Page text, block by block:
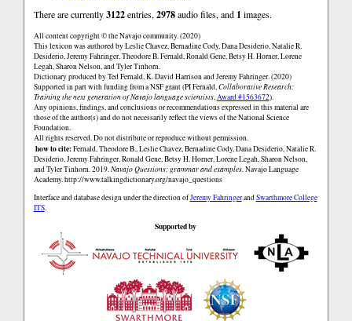
There are currently3122entries,2978audio files, and 1 images.
All content copyright © the Navajo community. (2020)
This lexicon was authored by Leslie Chavez, Bernadine Cody, Dana Desiderio, Natalie R.
Desiderio, Jeremy Fahringer, Theodore B. Fernald, Ronald Gene, Betsy H. Horner, Lorene
Legah, Sharon Nelson, and Tyler Tinhorn.
Dictionary produced by Ted Fernald, K. David Harrison and Jeremy Fahringer. (2020)
Supported in part with funding from a NSF grant (PI Fernald,Collaborative Research:
Training the next generation of Navajo language scientists,Award #1563672).
Any opinions, findings, and conclusions or recommendations expressed in this material are
those of the author(s) and do not necessarily reflect the views of the National Science
Foundation.
All rights reserved. Do not distribute or reproduce without permission.
how to cite:Fernald, Theodore B., Leslie Chavez, Bernadine Cody, Dana Desiderio, Natalie R.
Desiderio, Jeremy Fahringer, Ronald Gene, Betsy H. Horner, Lorene Legah, Sharon Nelson,
and Tyler Tinhorn. 2019.Navajo Questions: grammar and examples.Navajo Language
Academy.http://www.talkingdictionary.org/navajo_questions
Interface and database design under the direction ofJeremy FahringerandSwarthmore College
ITS.
Supported by